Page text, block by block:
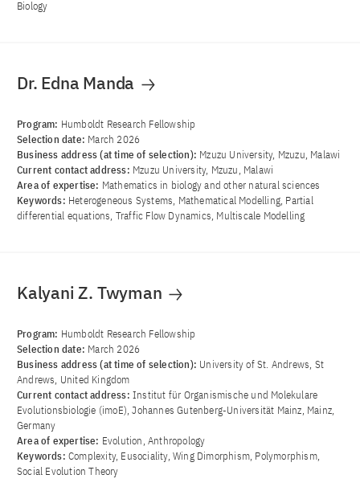
Biology
Dr. Edna Manda
Program: Humboldt Research Fellowship
Selection date: March 2026
Business address (at time of selection): Mzuzu University, Mzuzu, Malawi
Current contact address: Mzuzu University, Mzuzu, Malawi
Area of ​​expertise: Mathematics in biology and other natural sciences
Keywords: Heterogeneous Systems, Mathematical Modelling, Partial
differential equations, Traffic Flow Dynamics, Multiscale Modelling
Kalyani Z. Twyman
Program: Humboldt Research Fellowship
Selection date: March 2026
Business address (at time of selection): University of St. Andrews, St
Andrews, United Kingdom
Current contact address: Institut für Organismische und Molekulare
Evolutionsbiologie (imoE), Johannes Gutenberg-Universität Mainz, Mainz,
Germany
Area of ​​expertise: Evolution, Anthropology
Keywords: Complexity, Eusociality, Wing Dimorphism, Polymorphism,
Social Evolution Theory